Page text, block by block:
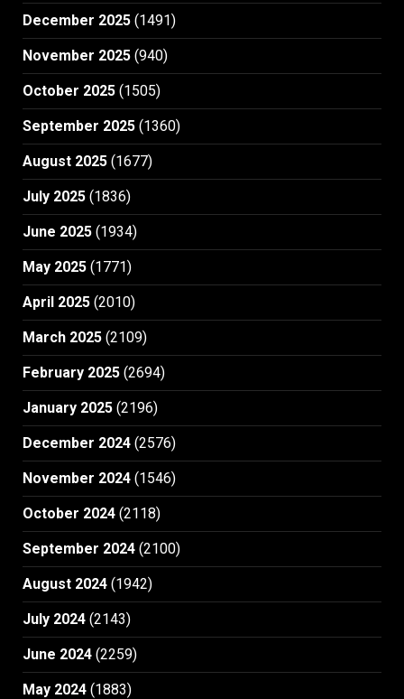
December 2025 (1491)
November 2025 (940)
October 2025 (1505)
September 2025 (1360)
August 2025 (1677)
July 2025 (1836)
June 2025 (1934)
May 2025 (1771)
April 2025 (2010)
March 2025 (2109)
February 2025 (2694)
January 2025 (2196)
December 2024 (2576)
November 2024 (1546)
October 2024 (2118)
September 2024 (2100)
August 2024 (1942)
July 2024 (2143)
June 2024 (2259)
May 2024 (1883)